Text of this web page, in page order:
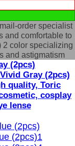
order specialist
and comfortable to
2 color specializing
and astigmatism
(2pcs)
Gray (2pcs)
quality, Toric
cosplay
lense